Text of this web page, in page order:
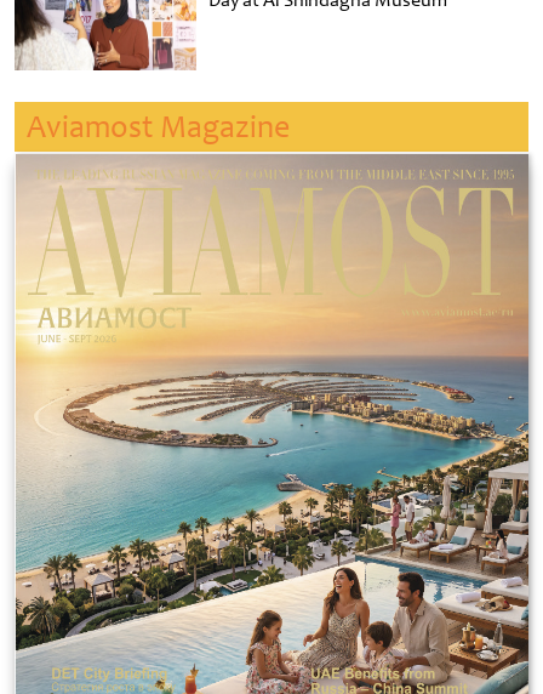
Aviamost Magazine